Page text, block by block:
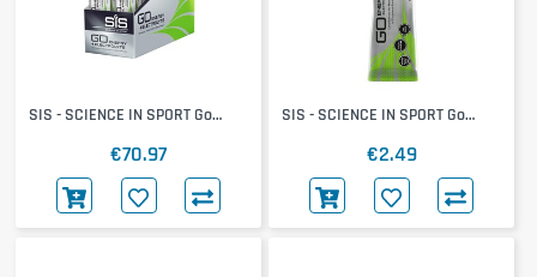
SIS - SCIENCE IN SPORT Go
€70.97
SIS - SCIENCE IN SPORT Go
€2.49